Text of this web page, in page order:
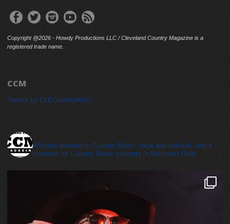
Copyright @2026 - Howdy Productions LLC / Cleveland Country Magazine is a
registered trade name.
CCM
Tweets by CLECountryMAG
Website devoted to Country Music, local and national, and a
resource for Country Music concerts in Northeast Ohio.